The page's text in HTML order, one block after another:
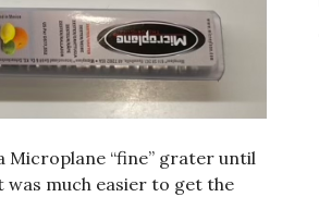
Microplane “fine” grater until
much easier to get the